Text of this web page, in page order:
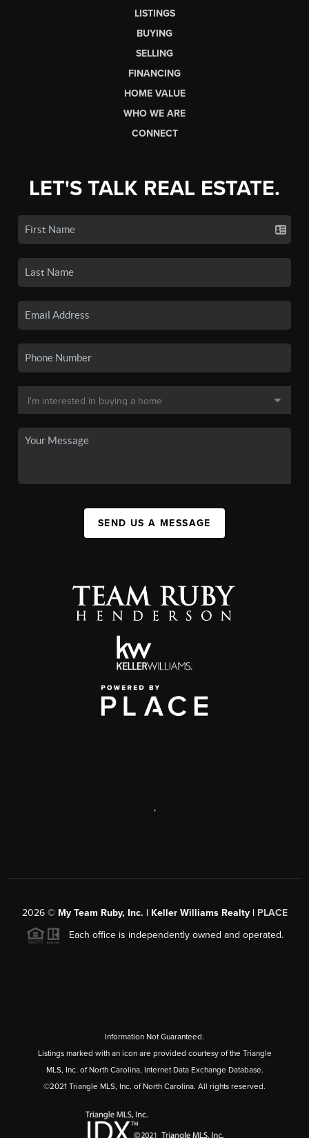
LISTINGS
BUYING
SELLING
FINANCING
HOME VALUE
WHO WE ARE
CONNECT
LET'S TALK REAL ESTATE.
SEND US A MESSAGE
,
2026© My Team Ruby, Inc. | Keller Williams Realty | PLACE
Each office is independently owned and operated.
Information Not Guaranteed.
Listings marked with an icon are provided courtesy of the Triangle
MLS, Inc. of North Carolina, Internet Data Exchange Database.
©2021 Triangle MLS, Inc. of North Carolina. All rights reserved.